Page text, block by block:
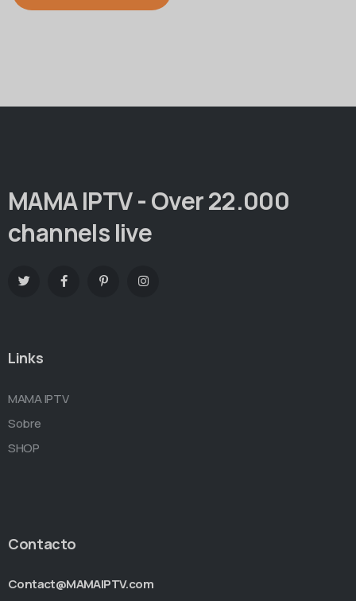
MAMA IPTV - Over 22.000
channels live
Links
MAMA IPTV
Sobre
SHOP
Contacto
Contact@MAMAIPTV.com